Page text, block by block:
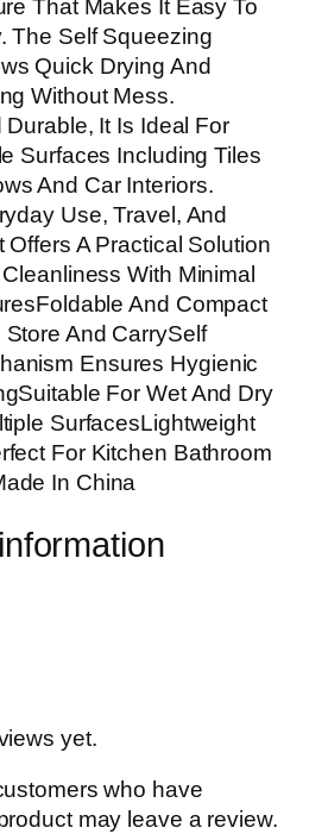
That Makes It Easy To
The Self Squeezing
Quick Drying And
Without Mess.
It Is Ideal For
Surfaces Including Tiles
And Car Interiors.
Use, Travel, And
Offers A Practical Solution
With Minimal
And Compact
And CarrySelf
Ensures Hygienic
For Wet And Dry
SurfacesLightweight
For Kitchen Bathroom
In China
yet.
who have
may leave a review.